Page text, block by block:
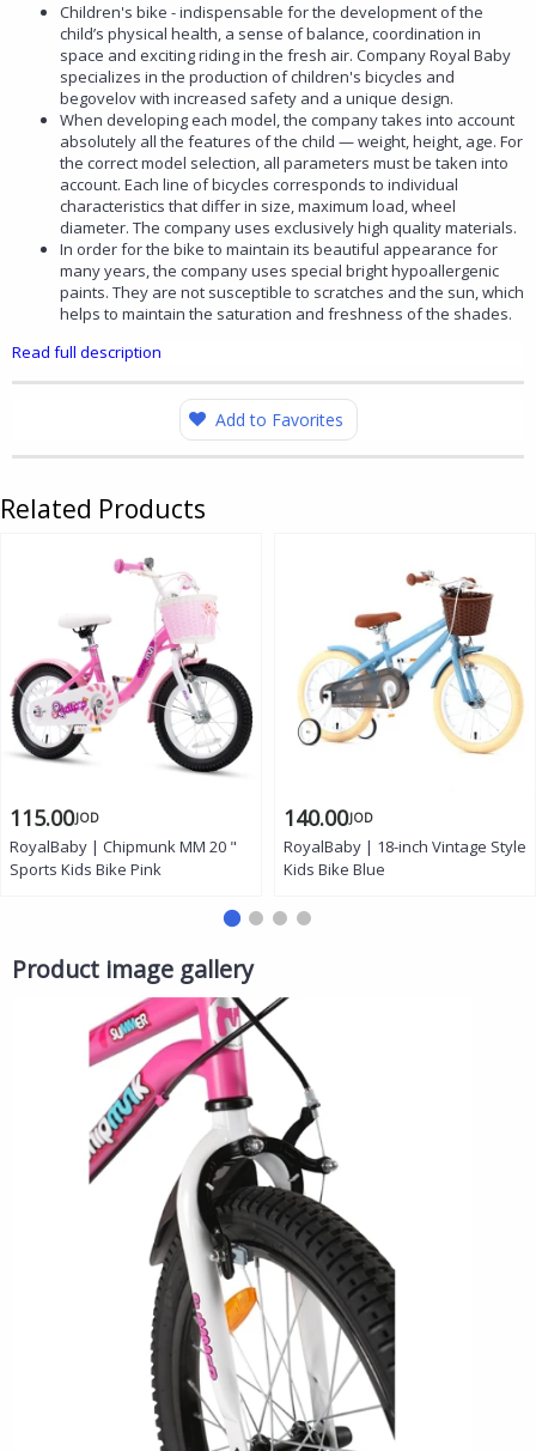
Children's bike - indispensable for the development of the
child’s physical health, a sense of balance, coordination in
space and exciting riding in the fresh air. Company Royal Baby
specializes in the production of children's bicycles and
begovelov with increased safety and a unique design.
When developing each model, the company takes into account
absolutely all the features of the child — weight, height, age. For
the correct model selection, all parameters must be taken into
account. Each line of bicycles corresponds to individual
characteristics that differ in size, maximum load, wheel
diameter. The company uses exclusively high quality materials.
In order for the bike to maintain its beautiful appearance for
many years, the company uses special bright hypoallergenic
paints. They are not susceptible to scratches and the sun, which
helps to maintain the saturation and freshness of the shades.
Read full description
Add to Favorites
Related Products
115.00JOD
RoyalBaby | Chipmunk MM 20 "
Sports Kids Bike Pink
140.00JOD
RoyalBaby | 18-inch Vintage Style
Kids Bike Blue
Product image gallery